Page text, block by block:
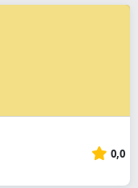
0,0